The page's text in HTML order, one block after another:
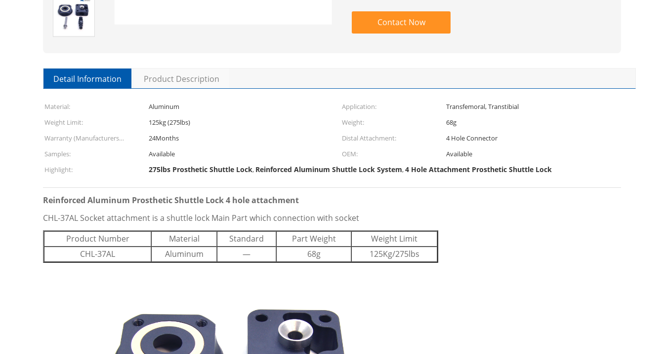
Contact Now
Detail Information Product Description
Material: Aluminum Application:
Transfemoral, Transtibial
Weight Limit:
125kg (275lbs) Weight:
68g
Warranty (Manufacturers
Defects):
24Months Distal Attachment:
4 Hole Connector
Samples:
Available OEM:
Available
Highlight:
275lbs Prosthetic Shuttle Lock, Reinforced Aluminum Shuttle Lock System,4 Hole Attachment Prosthetic Shuttle Lock
Reinforced Aluminum Prosthetic Shuttle Lock 4 hole attachment
CHL-37AL Socket attachment is a shuttle lock Main Part which connection with socket
Product Number
Material Standard Part Weight
Weight Limit
CHL-37AL
Aluminum — 68g 125Kg/275lbs